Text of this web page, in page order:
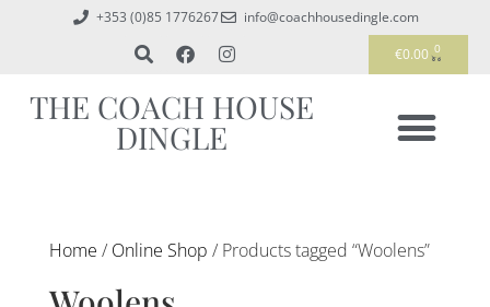
+353 (0)85 1776267
info@coachhousedingle.com
€0.00 0
THE COACH HOUSE
DINGLE
Home / Online Shop / Products tagged “Woolens”